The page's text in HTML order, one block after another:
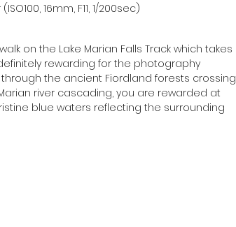
16mm, F11, 1/200sec)
on the Lake Marian Falls Track which takes
rewarding for the photography
the ancient Fiordland forests crossing
river cascading, you are rewarded at
blue waters reflecting the surrounding